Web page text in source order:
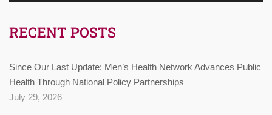
RECENT POSTS
Since Our Last Update: Men’s Health Network Advances Public
Health Through National Policy Partnerships
July 29, 2026